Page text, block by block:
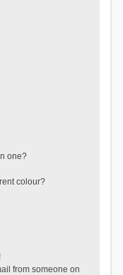
one?
colour?
from someone on